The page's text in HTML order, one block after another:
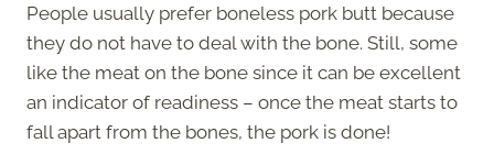
People usually prefer boneless pork butt because
they do not have to deal with the bone. Still, some
like the meat on the bone since it can be excellent
an indicator of readiness – once the meat starts to
fall apart from the bones, the pork is done!